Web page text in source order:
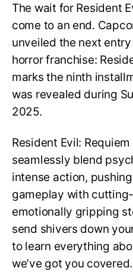
The wait for Resident
come to an end.
unveiled the next
horror franchise:
marks the ninth
was revealed during
2025.
Resident Evil:
seamlessly blend
intense action,
gameplay with
emotionally gripping
send shivers down
to learn everything
we’ve got you covered.